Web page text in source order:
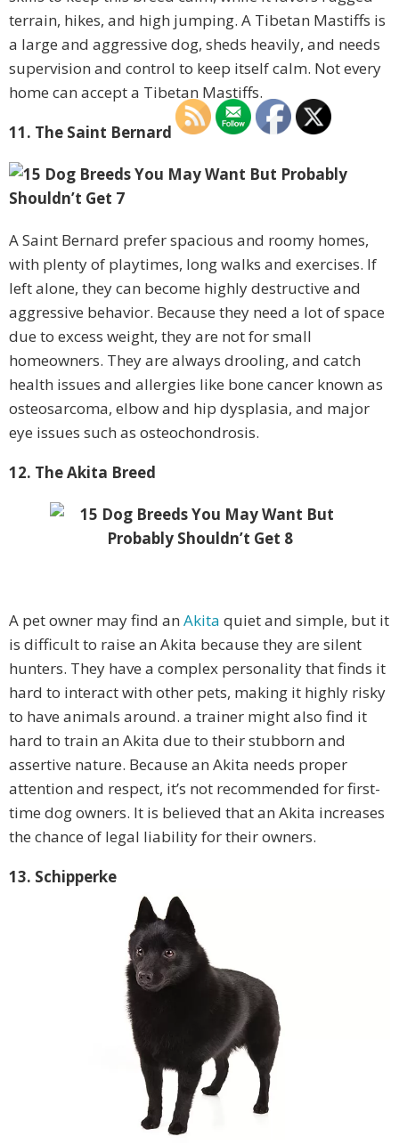
terrain, hikes, and high jumping. A Tibetan Mastiffs is
a large and aggressive dog, sheds heavily, and needs
supervision and control to keep itself calm. Not every
home can accept a Tibetan Mastiffs.
11. The Saint Bernard
A Saint Bernard prefer spacious and roomy homes,
with plenty of playtimes, long walks and exercises. If
left alone, they can become highly destructive and
aggressive behavior. Because they need a lot of space
due to excess weight, they are not for small
homeowners. They are always drooling, and catch
health issues and allergies like bone cancer known as
osteosarcoma, elbow and hip dysplasia, and major
eye issues such as osteochondrosis.
12. The Akita Breed
A pet owner may find an Akita quiet and simple, but it
is difficult to raise an Akita because they are silent
hunters. They have a complex personality that finds it
hard to interact with other pets, making it highly risky
to have animals around. a trainer might also find it
hard to train an Akita due to their stubborn and
assertive nature. Because an Akita needs proper
attention and respect, it’s not recommended for first-
time dog owners. It is believed that an Akita increases
the chance of legal liability for their owners.
13. Schipperke